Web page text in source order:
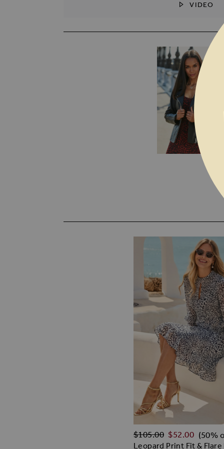
VIDEO
SKIP TO THE BEGINNING OF THE
Leopard Print Fit & Flare
Regular Price
$‌105.00 $‌52.00 (50%